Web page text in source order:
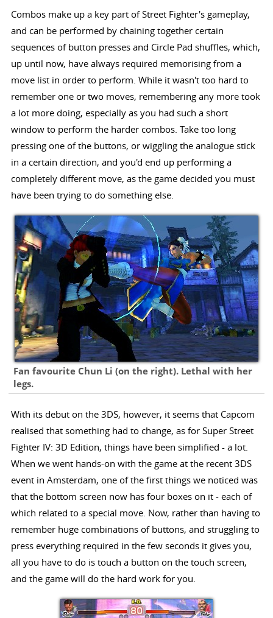
Combos make up a key part of Street Fighter's gameplay,
and can be performed by chaining together certain
sequences of button presses and Circle Pad shuffles, which,
up until now, have always required memorising from a
move list in order to perform. While it wasn't too hard to
remember one or two moves, remembering any more took
a lot more doing, especially as you had such a short
window to perform the harder combos. Take too long
pressing one of the buttons, or wiggling the analogue stick
in a certain direction, and you'd end up performing a
completely different move, as the game decided you must
have been trying to do something else.
Fan favourite Chun Li (on the right). Lethal with her
legs.
With its debut on the 3DS, however, it seems that Capcom
realised that something had to change, as for Super Street
Fighter IV: 3D Edition, things have been simplified - a lot.
When we went hands-on with the game at the recent 3DS
event in Amsterdam, one of the first things we noticed was
that the bottom screen now has four boxes on it - each of
which related to a special move. Now, rather than having to
remember huge combinations of buttons, and struggling to
press everything required in the few seconds it gives you,
all you have to do is touch a button on the touch screen,
and the game will do the hard work for you.